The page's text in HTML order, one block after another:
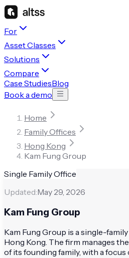
For
Asset Classes
Solutions
Compare
Case StudiesBlog
Book a demo
Home
Family Offices
Hong Kong
Kam Fung Group
Single Family Office
Updated:May 29, 2026
Kam Fung Group
Kam Fung Group is a single-
Hong Kong. The firm manages
of its founding family, with a focus